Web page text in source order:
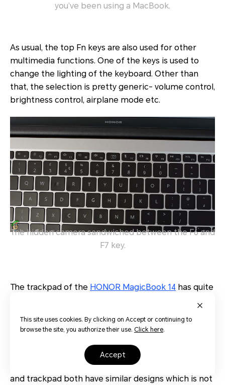
you’ve been using a MacBook.
As usual, the top Fn keys are also used for other
multimedia functions. One of the keys is used to
change the lighting of the keyboard. Other than
that, the selection is pretty generic- volume control,
brightness control, airplane mode etc.
The hidden camera sandwiched between the F6 and
F7 key.
The trackpad of the HONOR MagicBook 14 has quite
inputs are done with ease. The LMB and RMB
Instead, they are integrated with the trackpad itself,
much like Apple’s Macbooks. In fact, the keyboard
and trackpad both have similar designs which is not
This site uses cookies. By clicking on Accept or continuing to
browse the site, you authorize their use. Click here.
accept